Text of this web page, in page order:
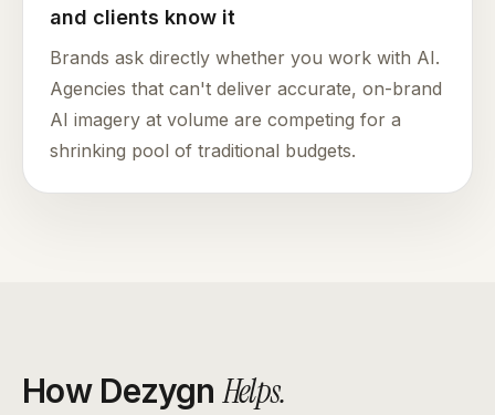
and clients know it
Brands ask directly whether you work with AI.
Agencies that can't deliver accurate, on-brand
AI imagery at volume are competing for a
shrinking pool of traditional budgets.
How Dezygn Helps.